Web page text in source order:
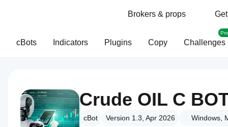
Brokers & props
cBots Indicators Plugins Copy Challenges
Crude OIL C
cBot Version 1.3, Apr 2026 Windows,